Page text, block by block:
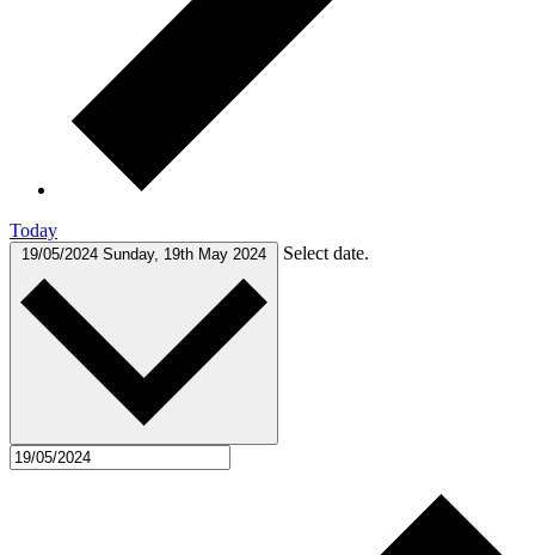
Today
19/05/2024 Sunday, 19th May 2024 Select date.